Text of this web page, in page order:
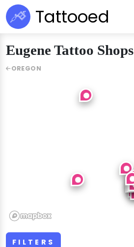
Tattooed
Eugene Tattoo Shops
FILTERS
OREGON